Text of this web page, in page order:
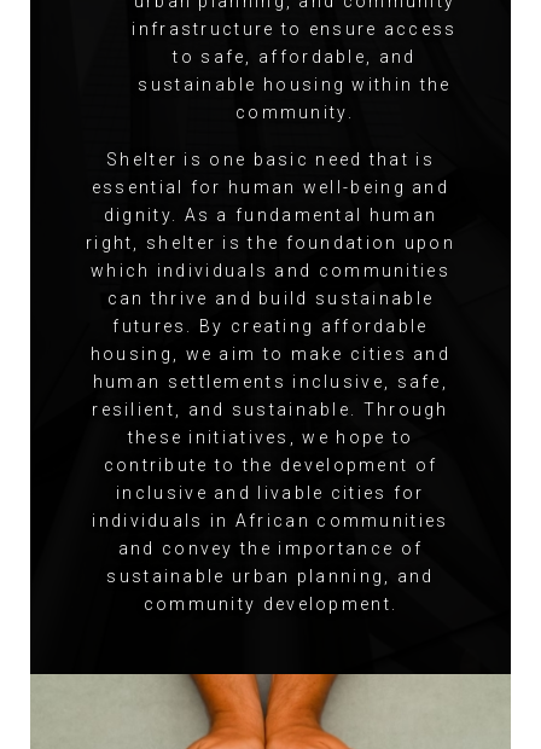
infrastructure to ensure access
to safe, affordable, and
sustainable housing within the
community.
Shelter is one basic need that is
essential for human well-being and
dignity. As a fundamental human
right, shelter is the foundation upon
which individuals and communities
can thrive and build sustainable
futures. By creating affordable
housing, we aim to make cities and
human settlements inclusive, safe,
resilient, and sustainable. Through
these initiatives, we hope to
contribute to the development of
inclusive and livable cities for
individuals in African communities
and convey the importance of
sustainable urban planning, and
community development.